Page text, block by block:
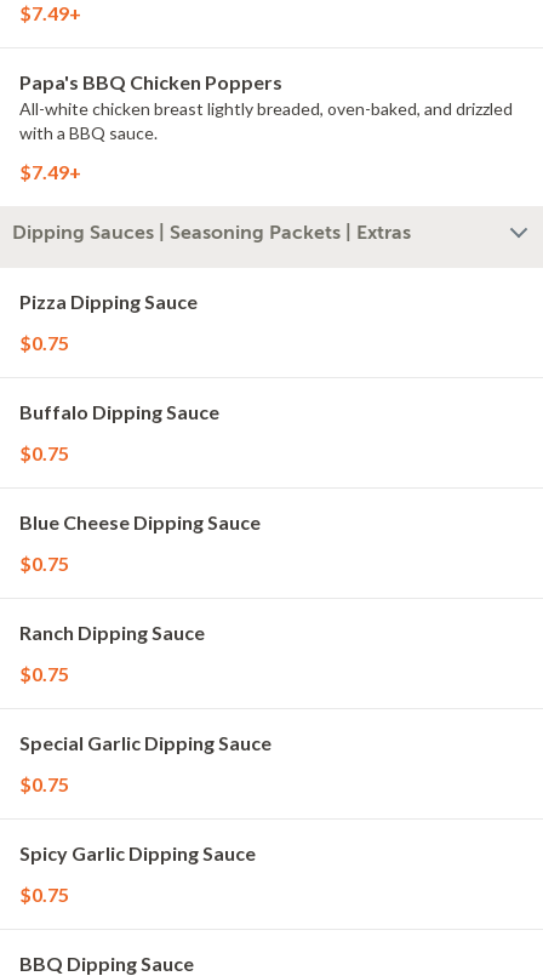
$7.49+
Papa's BBQ Chicken Poppers
All-white chicken breast lightly breaded, oven-baked, and drizzled
with a BBQ sauce.
$7.49+
Dipping Sauces | Seasoning Packets | Extras
Pizza Dipping Sauce
$0.75
Buffalo Dipping Sauce
$0.75
Blue Cheese Dipping Sauce
$0.75
Ranch Dipping Sauce
$0.75
Special Garlic Dipping Sauce
$0.75
Spicy Garlic Dipping Sauce
$0.75
BBQ Dipping Sauce